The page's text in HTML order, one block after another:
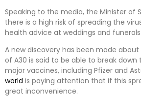
Speaking to the media, the Minister of
there is a high risk of spreading the
health advice at weddings and funerals.
A new discovery has been made
of A30 is said to be able to break
major vaccines, including Pfizer and
world is paying attention that if this
great inconvenience.